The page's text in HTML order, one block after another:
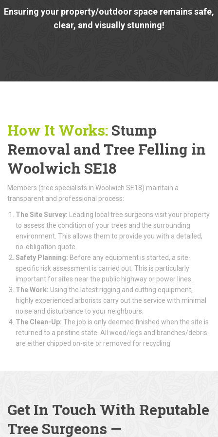
Ensuring your property/outdoor space remains safe,
clear, and visually stunning!
How It Works: Stump
Removal and Tree Felling in
Woolwich SE18
Members (tree specialists in Woolwich SE18) maintain a
transparent and professional process:
The Site Survey: Leading local tree surgeons visit your property
to assess the condition of your trees and the surrounding
environment. This allows them to provide you with a detailed,
no-obligation quote.
Safety Planning: Before any equipment is started, a site-
specific risk assessment is carried out. This is particularly
important for sites near the public highway or power lines.
The Work: Using the latest rigging and cutting equipment,
highly experienced arborists carry out the service with minimal
noise and disturbance to your neighbours.
The Clean-Up: The job is only deemed finished when the site is
returned to a pristine state. All wood/logs and branches/debris
are either chipped on-site or removed for recycling.
Get In Touch With Reputable
Tree Surgeons —